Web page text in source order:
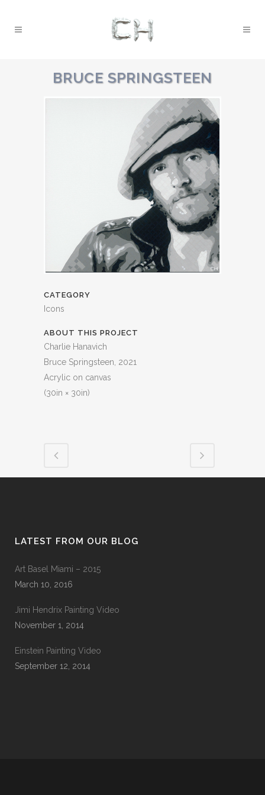
BRUCE SPRINGSTEEN
CATEGORY
Icons
ABOUT THIS PROJECT
Charlie Hanavich
Bruce Springsteen, 2021
Acrylic on canvas
(30in × 30in)
LATEST FROM OUR BLOG
Art Basel Miami – 2015
March 10, 2016
Jimi Hendrix Painting Video
November 1, 2014
Einstein Painting Video
September 12, 2014